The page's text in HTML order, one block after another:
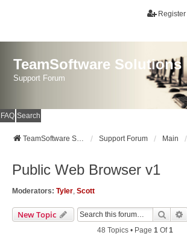
Register
TeamSoftware Solutions
Support Forum
FAQ Search
TeamSoftware Solutions Support Forum Main
Public Web Browser v1
Moderators: Tyler, Scott
New Topic Search
48 Topics • Page 1 Of1